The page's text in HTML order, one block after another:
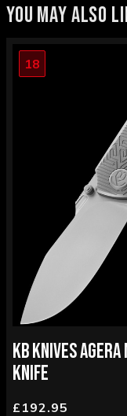
YOU MAY ALSO
18
KB KNIVES
KNIFE
£192.95